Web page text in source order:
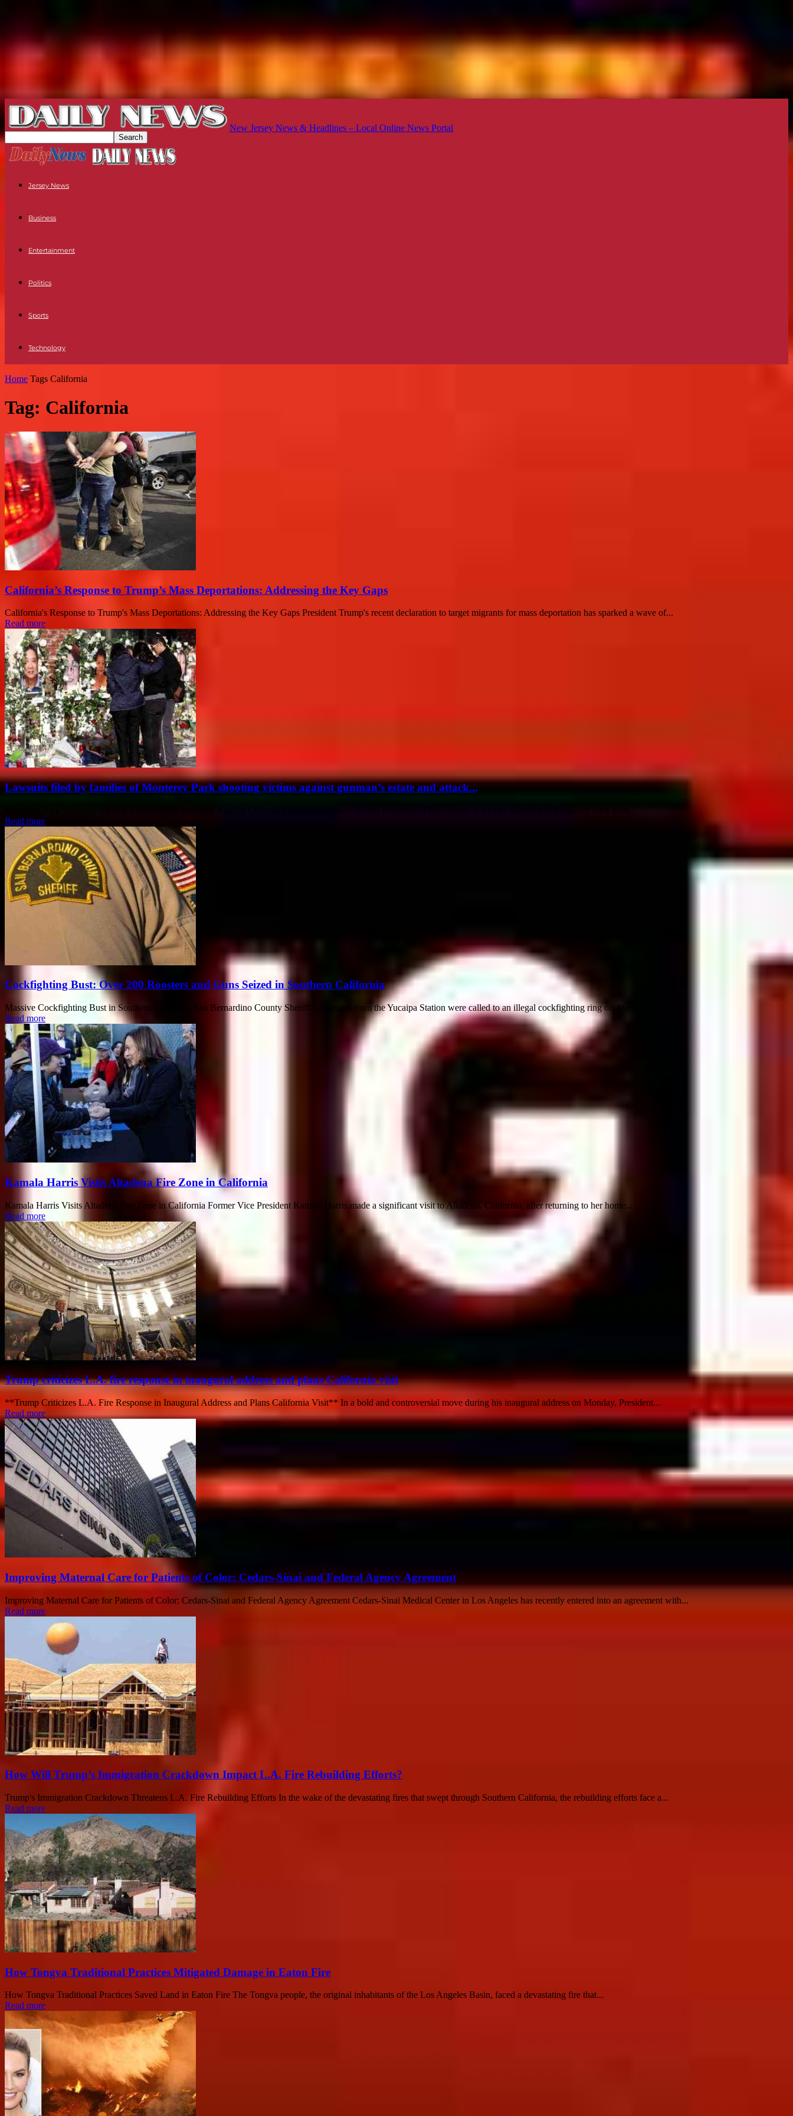
New Jersey News & Headlines – Local Online News Portal
Jersey News
Business
Entertainment
Politics
Sports
Technology
Home Tags California
Tag: California
California’s Response to Trump’s Mass Deportations: Addressing the Key Gaps
California's Response to Trump's Mass Deportations: Addressing the Key Gaps President Trump's recent declaration to target migrants for mass deportation has sparked a wave of...
Read more
Lawsuits filed by families of Monterey Park shooting victims against gunman’s estate and attack...
Read more
Cockfighting Bust: Over 200 Roosters and Guns Seized in Southern California
Massive Cockfighting Bust in Southern California San Bernardino County Sheriff’s Deputies from the Yucaipa Station were called to an illegal cockfighting ring on Avenue E...
Read more
Kamala Harris Visits Altadena Fire Zone in California
Kamala Harris Visits Altadena Fire Zone in California Former Vice President Kamala Harris made a significant visit to Altadena, California, after returning to her home...
Read more
Trump criticizes L.A. fire response in inaugural address and plans California visit
**Trump Criticizes L.A. Fire Response in Inaugural Address and Plans California Visit** In a bold and controversial move during his inaugural address on Monday, President...
Read more
Improving Maternal Care for Patients of Color: Cedars-Sinai and Federal Agency Agreement
Improving Maternal Care for Patients of Color: Cedars-Sinai and Federal Agency Agreement Cedars-Sinai Medical Center in Los Angeles has recently entered into an agreement with...
Read more
How Will Trump’s Immigration Crackdown Impact L.A. Fire Rebuilding Efforts?
Trump's Immigration Crackdown Threatens L.A. Fire Rebuilding Efforts In the wake of the devastating fires that swept through Southern California, the rebuilding efforts face a...
Read more
How Tongva Traditional Practices Mitigated Damage in Eaton Fire
How Tongva Traditional Practices Saved Land in Eaton Fire The Tongva people, the original inhabitants of the Los Angeles Basin, faced a devastating fire that...
Read more